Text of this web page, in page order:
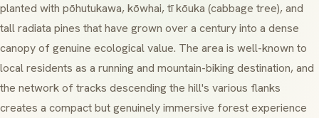
planted with pōhutukawa,kōwhai,tī kōuka (cabbage tree), and
tallradiata pines that have grown over a century into a dense
canopy of genuine ecological value. The area is well-known to
local residents as a running and mountain-biking destination, and
the network of tracks descending the hill's various flanks
creates a compact but genuinely immersive forest experience